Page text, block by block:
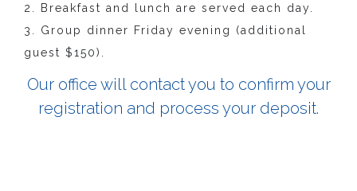
2. Breakfast and lunch are served each day.
3. Group dinner Friday evening (additional
guest $150).
Our office will contact you to confirm your
registration and process your deposit.